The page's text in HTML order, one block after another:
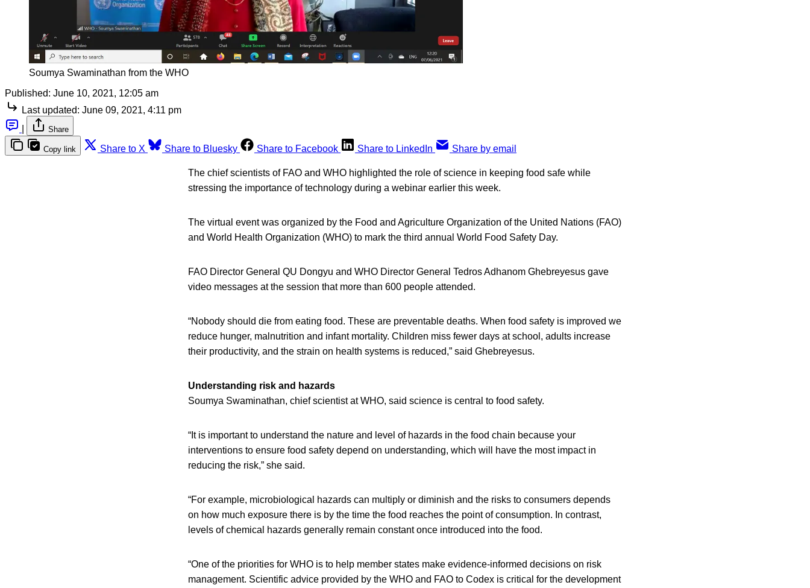
Soumya Swaminathan from the WHO
Published: June 10, 2021, 12:05 am
Last updated: June 09, 2021, 4:11 pm
Share
Copy link Share to X Share to Bluesky Share to Facebook Share to LinkedIn Share by email
The chief scientists of FAO and WHO highlighted the role of science in keeping food safe while
stressing the importance of technology during a webinar earlier this week.
The virtual event was organized by the Food and Agriculture Organization of the United Nations (FAO)
and World Health Organization (WHO) to mark the third annual World Food Safety Day.
FAO Director General QU Dongyu and WHO Director General Tedros Adhanom Ghebreyesus gave
video messages at the session that more than 600 people attended.
“Nobody should die from eating food. These are preventable deaths. When food safety is improved we
reduce hunger, malnutrition and infant mortality. Children miss fewer days at school, adults increase
their productivity, and the strain on health systems is reduced,” said Ghebreyesus.
Understanding risk and hazards
Soumya Swaminathan, chief scientist at WHO, said science is central to food safety.
“It is important to understand the nature and level of hazards in the food chain because your
interventions to ensure food safety depend on understanding, which will have the most impact in
reducing the risk,” she said.
“For example, microbiological hazards can multiply or diminish and the risks to consumers depends
on how much exposure there is by the time the food reaches the point of consumption. In contrast,
levels of chemical hazards generally remain constant once introduced into the food.
“One of the priorities for WHO is to help member states make evidence-informed decisions on risk
management. Scientific advice provided by the WHO and FAO to Codex is critical for the development